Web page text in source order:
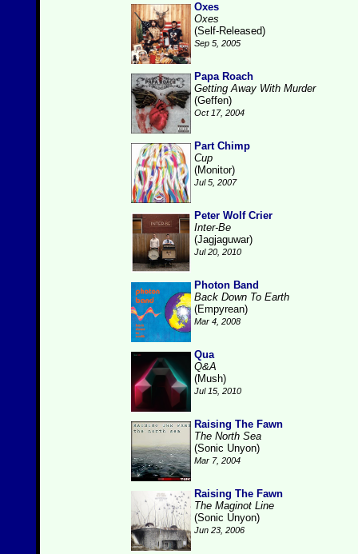
Oxes
Oxes
(Self-Released)
Sep 5, 2005
Papa Roach
Getting Away With Murder
(Geffen)
Oct 17, 2004
Part Chimp
Cup
(Monitor)
Jul 5, 2007
Peter Wolf Crier
Inter-Be
(Jagjaguwar)
Jul 20, 2010
Photon Band
Back Down To Earth
(Empyrean)
Mar 4, 2008
Qua
Q&A
(Mush)
Jul 15, 2010
Raising The Fawn
The North Sea
(Sonic Unyon)
Mar 7, 2004
Raising The Fawn
The Maginot Line
(Sonic Unyon)
Jun 23, 2006